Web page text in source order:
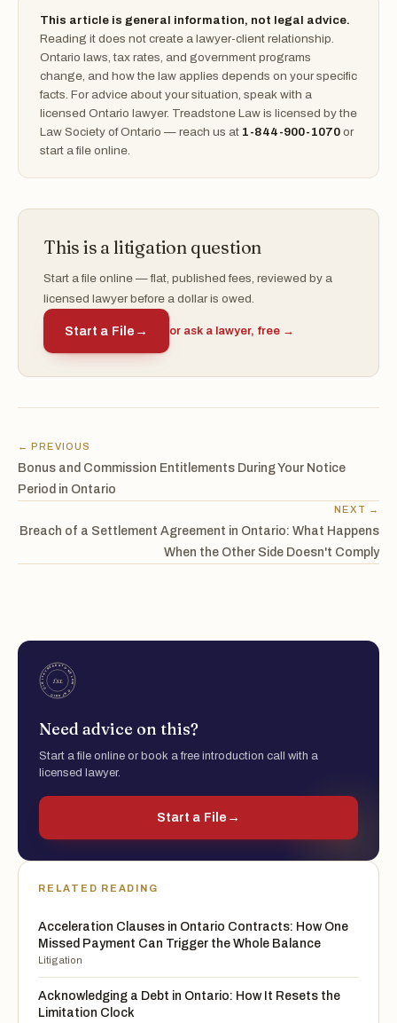
This article is general information, not legal advice.
Reading it does not create a lawyer-client relationship.
Ontario laws, tax rates, and government programs
change, and how the law applies depends on your specific
facts. For advice about your situation, speak with a
licensed Ontario lawyer. Treadstone Law is licensed by the
Law Society of Ontario — reach us at 1-844-900-1070 or
start a file online.
This is a litigation question
Start a file online — flat, published fees, reviewed by a
licensed lawyer before a dollar is owed.
Start a File → or ask a lawyer, free →
← PREVIOUS
Bonus and Commission Entitlements During Your Notice
Period in Ontario
NEXT →
Breach of a Settlement Agreement in Ontario: What Happens
When the Other Side Doesn't Comply
Need advice on this?
Start a file online or book a free introduction call with a
licensed lawyer.
Start a File →
RELATED READING
Acceleration Clauses in Ontario Contracts: How One
Missed Payment Can Trigger the Whole Balance
Litigation
Acknowledging a Debt in Ontario: How It Resets the
Limitation Clock